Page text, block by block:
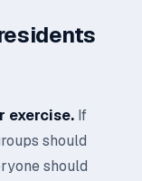
exercise. If
should
should